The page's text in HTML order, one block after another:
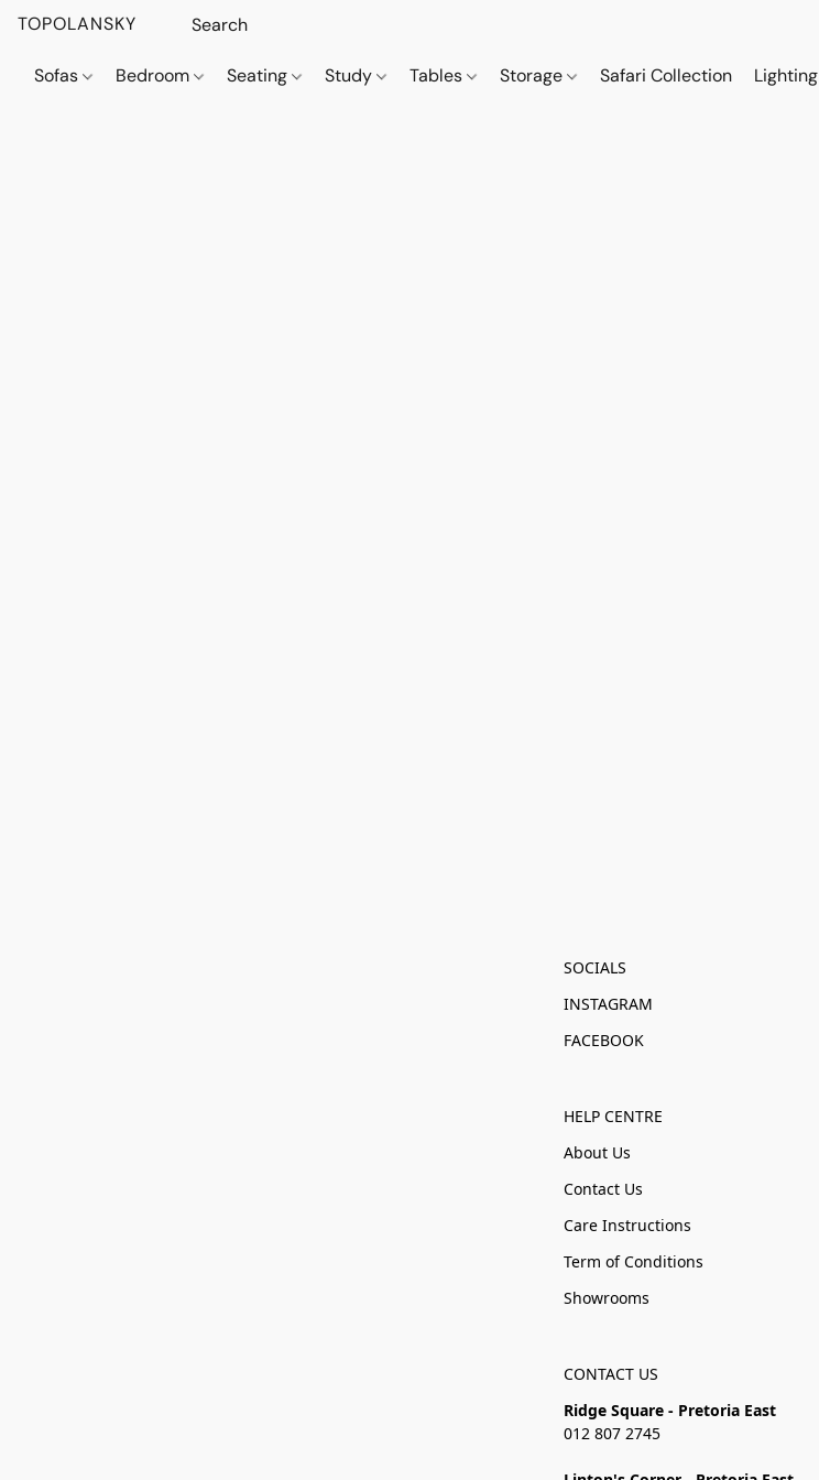
TOPOLANSKY
Sofas Bedroom Seating Study Tables Storage Safari Collection Lighting
SOCIALS
INSTAGRAM
FACEBOOK
HELP CENTRE
About Us
Contact Us
Care Instructions
Term of Conditions
Showrooms
CONTACT US
Ridge Square - Pretoria East
012 807 2745